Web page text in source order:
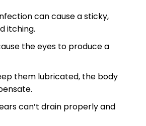
can cause a ‍sticky,
itching.
the eyes to produce⁣ a
them lubricated, the⁣ body
can’t drain ⁢properly and